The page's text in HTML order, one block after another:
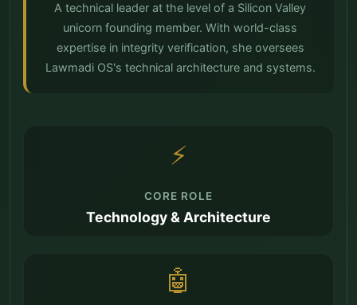
A technical leader at the level of a Silicon Valley
unicorn founding member. With world-class
expertise in integrity verification, she oversees
Lawmadi OS's technical architecture and systems.
⚡
CORE ROLE
Technology & Architecture
🤖